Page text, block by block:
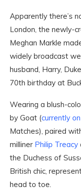
Apparently there’s
London, the newly-
Meghan Markle
widely broadcast
husband, Harry,
70th birthday at
Wearing a blush-
by Goat (currently
Matches), paired
milliner Philip Treacy
the Duchess of
British chic,
head to toe.